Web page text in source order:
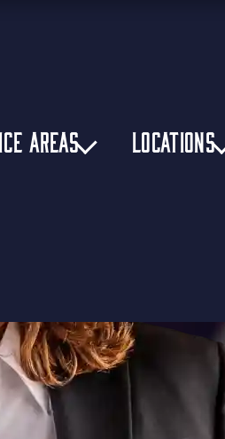
AREAS LOCATIONS
Impact Truck Accidents in Birmingham